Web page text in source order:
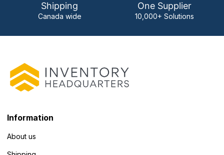
Shipping
Canada wide
One Supplier
10,000+ Solutions
Information
About us